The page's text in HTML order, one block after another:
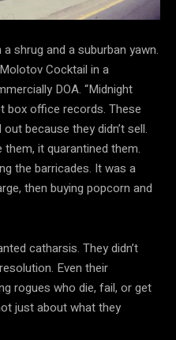
shrug and a suburban yawn.
Cocktail in a
DOA. “Midnight
box office records. These
because they didn’t sell.
them, it quarantined them.
the barricades. It was a
then buying popcorn and
catharsis. They didn’t
Even their
rogues who die, fail, or get
just about what they